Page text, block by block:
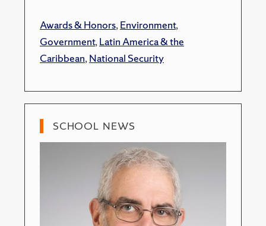
Awards & Honors,Environment,
Government,Latin America & the
Caribbean,National Security
SCHOOL NEWS